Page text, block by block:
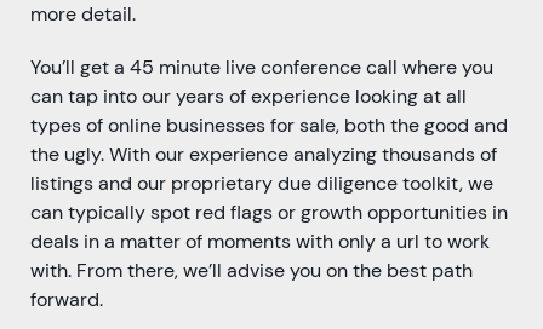
more detail.
You’ll get a 45 minute live conference call where you
can tap into our years of experience looking at all
types of online businesses for sale, both the good and
the ugly. With our experience analyzing thousands of
listings and our proprietary due diligence toolkit, we
can typically spot red flags or growth opportunities in
deals in a matter of moments with only a url to work
with. From there, we’ll advise you on the best path
forward.